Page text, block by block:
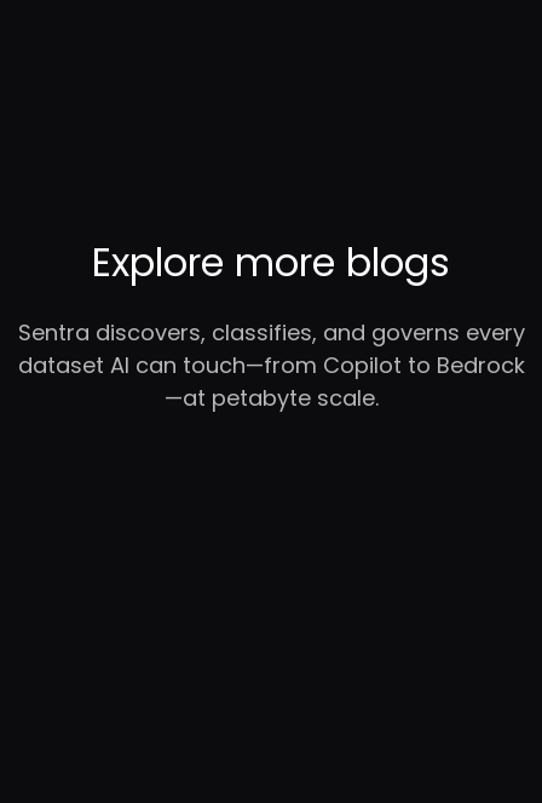
Explore more blogs
Sentra discovers, classifies, and governs every
dataset AI can touch—from Copilot to Bedrock
—at petabyte scale.